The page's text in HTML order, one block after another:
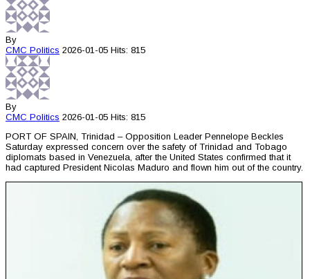
By
CMC Politics 2026-01-05 Hits: 815
By
CMC Politics 2026-01-05 Hits: 815
PORT OF SPAIN, Trinidad – Opposition Leader Pennelope Beckles
Saturday expressed concern over the safety of Trinidad and Tobago
diplomats based in Venezuela, after the United States confirmed that it
had captured President Nicolas Maduro and flown him out of the country.